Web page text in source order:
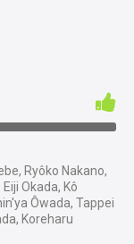
Ryôko Nakano,
Okada, Kô
Ôwada, Tappei
Koreharu